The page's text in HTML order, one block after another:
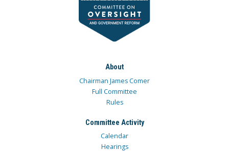
About
Chairman James Comer
Full Committee
Rules
Committee Activity
Calendar
Hearings